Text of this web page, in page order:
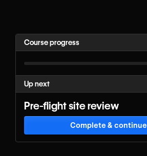
Course progress
Up next
Pre-flight site review
Complete & continue